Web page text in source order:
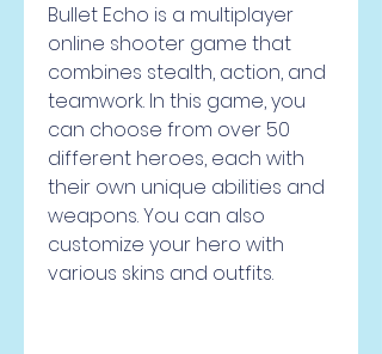
Bullet Echo is a multiplayer
online shooter game that
combines stealth, action, and
teamwork. In this game, you
can choose from over 50
different heroes, each with
their own unique abilities and
weapons. You can also
customize your hero with
various skins and outfits.